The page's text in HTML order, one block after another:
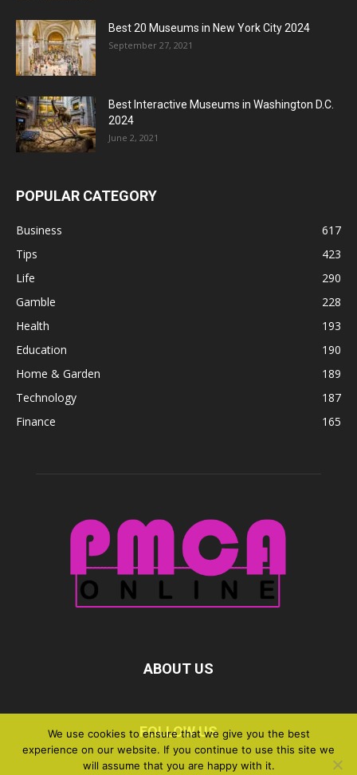
Best 20 Museums in New York City 2024
September 27, 2021
Best Interactive Museums in Washington D.C.
2024
June 2, 2021
POPULAR CATEGORY
Business
617
Tips
423
Life
290
Gamble
228
Health
193
Education
190
Home & Garden
189
Technology
187
Finance
165
ABOUT US
FOLLOW US
We use cookies to ensure that we give you the best
experience on our website. If you continue to use this site we
will assume that you are happy with it.